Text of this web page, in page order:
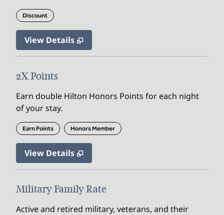
Discount
View Details
2X Points
Earn double Hilton Honors Points for each night
of your stay.
Earn Points Honors Member
View Details
Military Family Rate
Active and retired military, veterans, and their